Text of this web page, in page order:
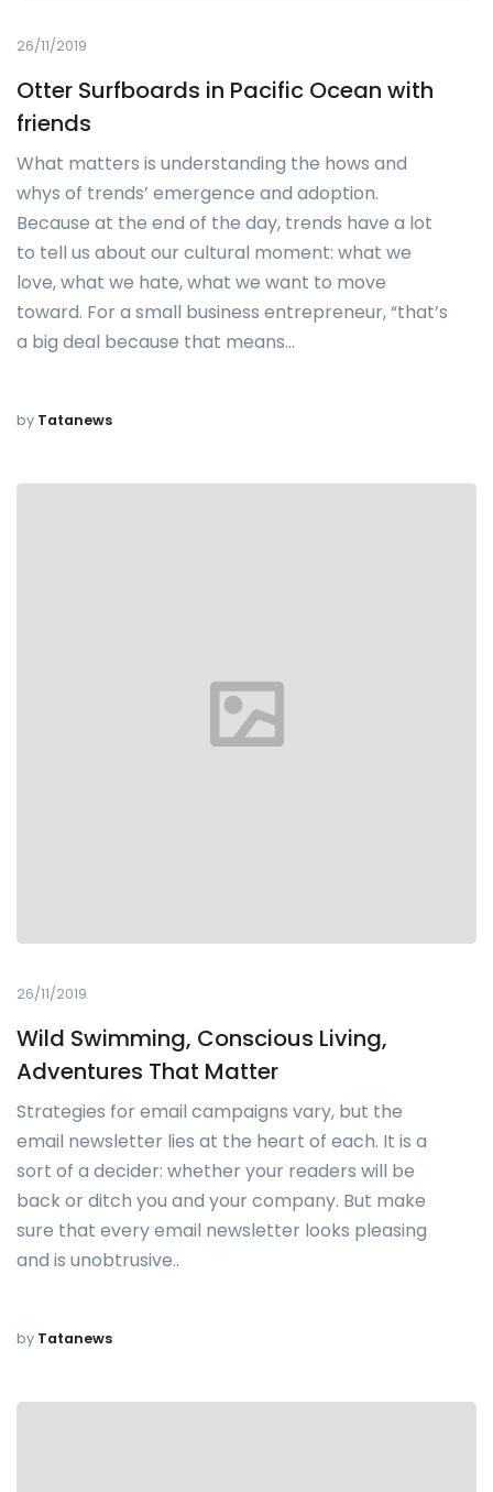
26/11/2019
Otter Surfboards in Pacific Ocean with
friends
What matters is understanding the hows and
whys of trends’ emergence and adoption.
Because at the end of the day, trends have a lot
to tell us about our cultural moment: what we
love, what we hate, what we want to move
toward. For a small business entrepreneur, “that’s
a big deal because that means…
by Tatanews
26/11/2019
Wild Swimming, Conscious Living,
Adventures That Matter
Strategies for email campaigns vary, but the
email newsletter lies at the heart of each. It is a
sort of a decider: whether your readers will be
back or ditch you and your company. But make
sure that every email newsletter looks pleasing
and is unobtrusive..
by Tatanews